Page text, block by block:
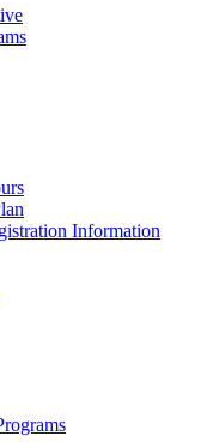
Information